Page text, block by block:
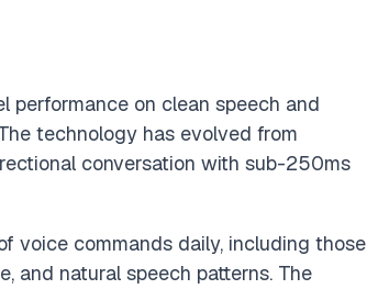
performance on clean speech and
technology has evolved from
conversation with sub-250ms
voice commands daily, including those
and natural speech patterns. The